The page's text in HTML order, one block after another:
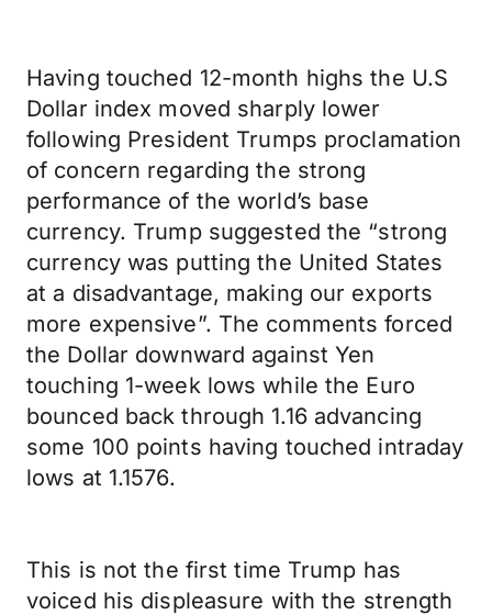
Having touched 12-month highs the U.S
Dollar index moved sharply lower
following President Trumps proclamation
of concern regarding the strong
performance of the world’s base
currency. Trump suggested the “strong
currency was putting the United States
at a disadvantage, making our exports
more expensive”. The comments forced
the Dollar downward against Yen
touching 1-week lows while the Euro
bounced back through 1.16 advancing
some 100 points having touched intraday
lows at 1.1576.
This is not the first time Trump has
voiced his displeasure with the strength